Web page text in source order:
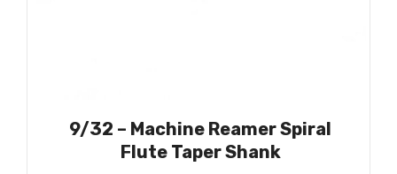
9/32 – Machine Reamer Spiral
Flute Taper Shank